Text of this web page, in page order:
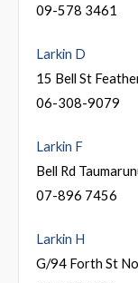
09-578 3461
Larkin D
15 Bell St
06-308-9079
Larkin F
Bell Rd
07-896 7456
Larkin H
G/94 Forth St